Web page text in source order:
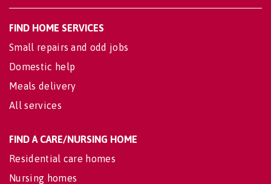
FIND HOME SERVICES
Small repairs and odd jobs
Domestic help
Meals delivery
All services
FIND A CARE/NURSING HOME
Residential care homes
Nursing homes